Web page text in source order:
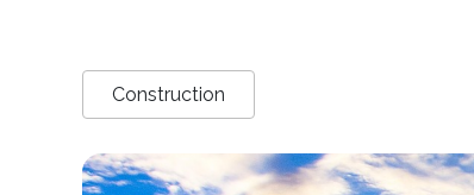
Construction